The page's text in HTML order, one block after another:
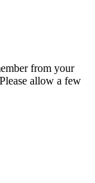
from your
allow a few